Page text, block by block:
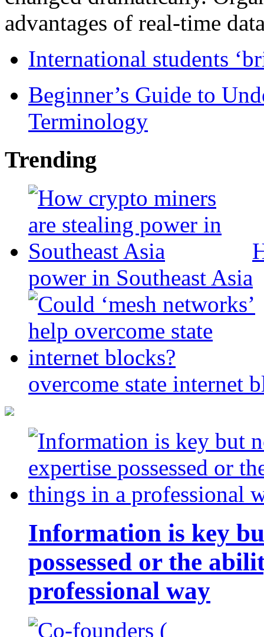
advantages of real-time
International students
Beginner’s Guide to
Terminology
Trending
power in Southeast Asia
overcome state internet
Information is key
possessed or the
professional way